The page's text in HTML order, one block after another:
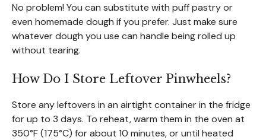
No problem! You can substitute with puff pastry or
even homemade dough if you prefer. Just make sure
whatever dough you use can handle being rolled up
without tearing.
How Do I Store Leftover Pinwheels?
Store any leftovers in an airtight container in the fridge
for up to 3 days. To reheat, warm them in the oven at
350°F (175°C) for about 10 minutes, or until heated